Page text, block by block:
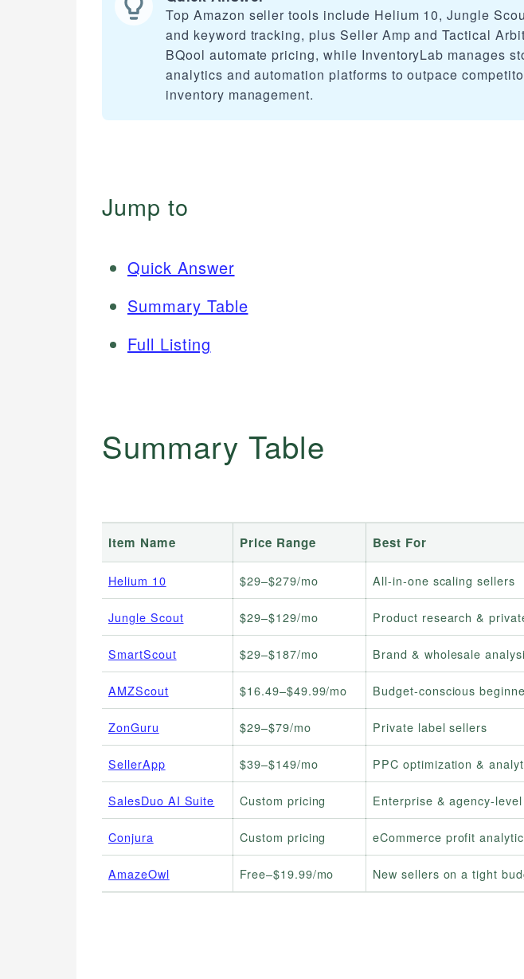
Top Amazon seller tools include Helium 10, Jungle
and keyword tracking, plus Seller Amp and Tactical
BQool automate pricing, while InventoryLab manages
analytics and automation platforms to outpace
inventory management.
Jump to
Quick Answer
Summary Table
Full Listing
Summary Table
Item Name Price Range Best For
Helium 10 $29–$279/mo All-in-one scaling sellers
Jungle Scout $29–$129/mo Product research &
SmartScout $29–$187/mo Brand & wholesale
AMZScout $16.49–$49.99/mo Budget-conscious
ZonGuru $29–$79/mo Private label sellers
SellerApp $39–$149/mo PPC optimization &
SalesDuo AI Suite Custom pricing Enterprise & agency-
Conjura Custom pricing eCommerce profit
AmazeOwl Free–$19.99/mo New sellers on a tight